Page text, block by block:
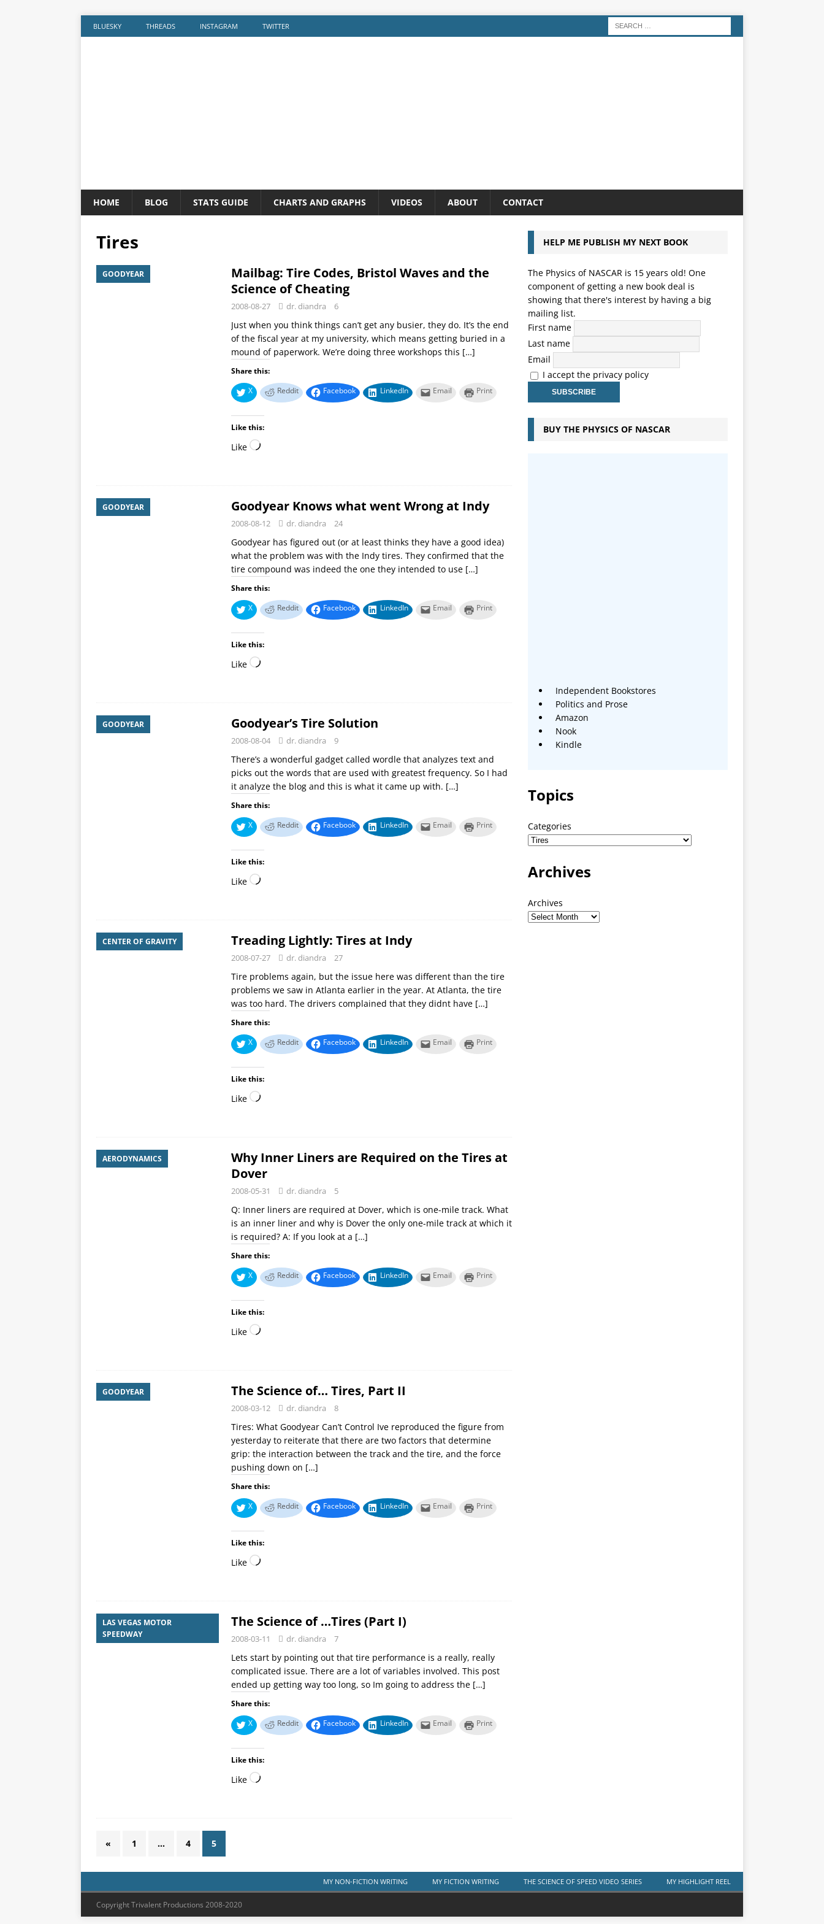
BLUESKY THREADS INSTAGRAM TWITTER
HOME BLOG STATS GUIDE CHARTS AND GRAPHS VIDEOS ABOUT CONTACT
Tires
GOODYEAR
Mailbag: Tire Codes, Bristol Waves and the
Science of Cheating
2008-08-27 dr. diandra 6
Just when you think things can’t get any busier, they do. It’s the end
of the fiscal year at my university, which means getting buried in a
mound of paperwork. We’re doing three workshops this […]
Share this:
X
Reddit Facebook LinkedIn Email Print
Like this:
Like
GOODYEAR Goodyear Knows what went Wrong at Indy
2008-08-12 dr. diandra 24
Goodyear has figured out (or at least thinks they have a good idea)
what the problem was with the Indy tires. They confirmed that the
tire compound was indeed the one they intended to use […]
Share this:
X
Reddit Facebook LinkedIn Email Print
Like this:
Like
GOODYEAR Goodyear’s Tire Solution
2008-08-04 dr. diandra 9
There’s a wonderful gadget called wordle that analyzes text and
picks out the words that are used with greatest frequency. So I had
it analyze the blog and this is what it came up with. […]
Share this:
X
Reddit Facebook LinkedIn Email Print
Like this:
Like
CENTER OF GRAVITY Treading Lightly: Tires at Indy
2008-07-27 dr. diandra 27
Tire problems again, but the issue here was different than the tire
problems we saw in Atlanta earlier in the year. At Atlanta, the tire
was too hard. The drivers complained that they didnt have […]
Share this:
X
Reddit Facebook LinkedIn Email Print
Like this:
Like
AERODYNAMICS
Why Inner Liners are Required on the Tires at
Dover
2008-05-31 dr. diandra 5
Q: Inner liners are required at Dover, which is one-mile track. What
is an inner liner and why is Dover the only one-mile track at which it
is required? A: If you look at a […]
Share this:
X
Reddit Facebook LinkedIn Email Print
Like this:
Like
GOODYEAR The Science of… Tires, Part II
2008-03-12 dr. diandra 8
Tires: What Goodyear Can’t Control Ive reproduced the figure from
yesterday to reiterate that there are two factors that determine
grip: the interaction between the track and the tire, and the force
pushing down on […]
Share this:
X
Reddit Facebook LinkedIn Email Print
Like this:
Like
LAS VEGAS MOTOR
SPEEDWAY
The Science of …Tires (Part I)
2008-03-11 dr. diandra 7
Lets start by pointing out that tire performance is a really, really
complicated issue. There are a lot of variables involved. This post
ended up getting way too long, so Im going to address the […]
Share this:
X
Reddit Facebook LinkedIn Email Print
Like this:
Like
« 1 … 4 5
HELP ME PUBLISH MY NEXT BOOK
The Physics of NASCAR is 15 years old! One
component of getting a new book deal is
showing that there's interest by having a big
mailing list.
First name
Last name
Email
I accept the privacy policy
BUY THE PHYSICS OF NASCAR
Independent Bookstores
Politics and Prose
Amazon
Nook
Kindle
Topics
Categories
Archives
Archives
MY NON-FICTION WRITING MY FICTION WRITING THE SCIENCE OF SPEED VIDEO SERIES MY HIGHLIGHT REEL
Copyright Trivalent Productions 2008-2020